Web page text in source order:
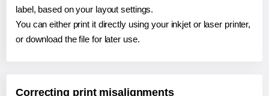
label, based on your layout settings.
You can either print it directly using your inkjet or laser printer,
or download the file for later use.
Correcting print misalignments